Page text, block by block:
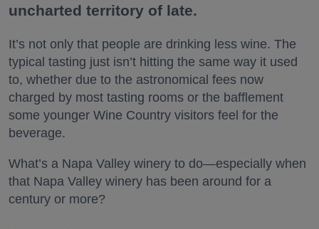
uncharted territory of late.
It’s not only that people are drinking less wine. The
typical tasting just isn’t hitting the same way it used
to, whether due to the astronomical fees now
charged by most tasting rooms or the bafflement
some younger Wine Country visitors feel for the
beverage.
What’s a Napa Valley winery to do—especially when
that Napa Valley winery has been around for a
century or more?